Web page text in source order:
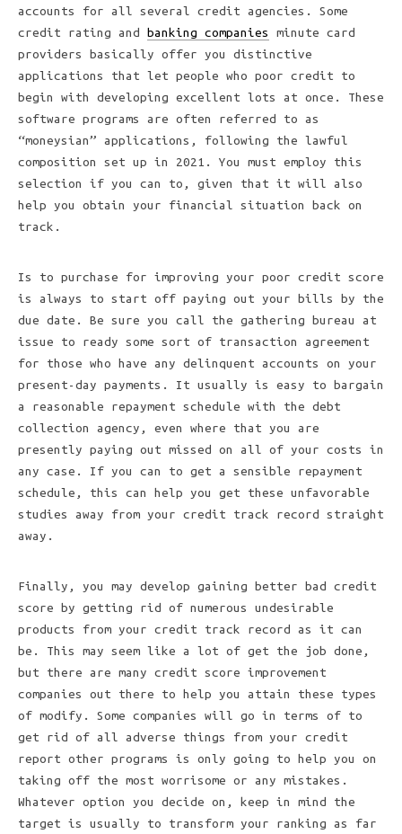
accounts for all several credit agencies. Some
credit rating and banking companies
minute card
providers basically offer you distinctive
applications that let people who poor credit to
begin with developing excellent lots at once. These
software programs are often referred to as
“moneysian” applications, following the lawful
composition set up in 2021. You must employ this
selection if you can to, given that it will also
help you obtain your financial situation back on
track.
Is to purchase for improving your poor credit score
is always to start off paying out your bills by the
due date. Be sure you call the gathering bureau at
issue to ready some sort of transaction agreement
for those who have any delinquent accounts on your
present-day payments. It usually is easy to bargain
a reasonable repayment schedule with the debt
collection agency, even where that you are
presently paying out missed on all of your costs in
any case. If you can to get a sensible repayment
schedule, this can help you get these unfavorable
studies away from your credit track record straight
away.
Finally, you may develop gaining better bad credit
score by getting rid of numerous undesirable
products from your credit track record as it can
be. This may seem like a lot of get the job done,
but there are many credit score improvement
companies out there to help you attain these types
of modify. Some companies will go in terms of to
get rid of all adverse things from your credit
report other programs is only going to help you on
taking off the most worrisome or any mistakes.
Whatever option you decide on, keep in mind the
target is usually to transform your ranking as far